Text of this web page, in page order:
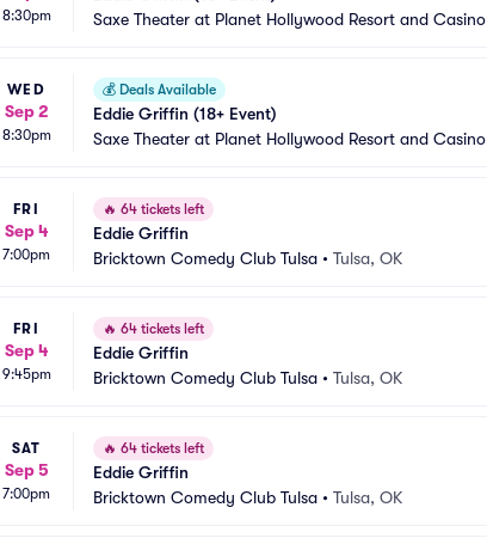
8:30pm
Saxe Theater at Planet Hollywood Resort and Casino
WED
Sep 2
8:30pm
💰 Deals Available
Eddie Griffin (18+ Event)
Saxe Theater at Planet Hollywood Resort and Casino
FRI
Sep 4
7:00pm
🔥 64 tickets left
Eddie Griffin
Bricktown Comedy Club Tulsa • Tulsa, OK
FRI
Sep 4
9:45pm
🔥 64 tickets left
Eddie Griffin
Bricktown Comedy Club Tulsa • Tulsa, OK
SAT
Sep 5
7:00pm
🔥 64 tickets left
Eddie Griffin
Bricktown Comedy Club Tulsa • Tulsa, OK